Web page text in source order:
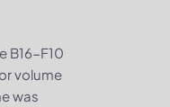
B16-F10
volume
was